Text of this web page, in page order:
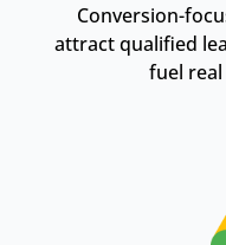
Conversion-
attract qualified
fuel